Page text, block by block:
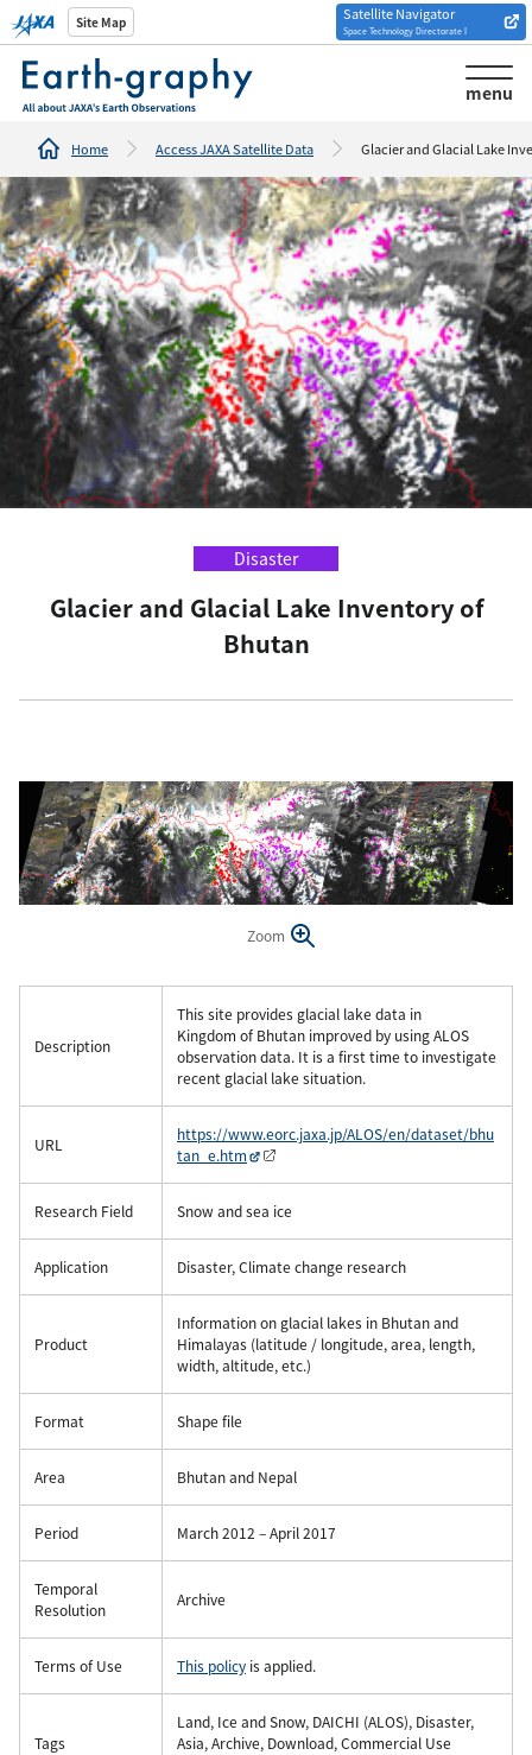
Site Map Satellite Navigator
Space Technology Directorate I
menu
Introduction of
Analysis tools/websites
Home Access JAXA Satellite Data Glacier and Glacial Lake
Disaster
Glacier and Glacial Lake Inventory of
Bhutan
Zoom
Description
This site provides glacial lake data in
Kingdom of Bhutan improved by using ALOS
observation data. It is a first time to investigate
recent glacial lake situation.
URL
https://www.eorc.jaxa.jp/ALOS/en/dataset/bhu
tan_e.htm
Research Field Snow and sea ice
Application Disaster, Climate change research
Product
Information on glacial lakes in Bhutan and
Himalayas (latitude / longitude, area, length,
width, altitude, etc.)
Format Shape file
Area Bhutan and Nepal
Period March 2012 – April 2017
Temporal
Resolution
Archive
Terms of Use This policy is applied.
Tags
Land, Ice and Snow, DAICHI (ALOS), Disaster,
Asia, Archive, Download, Commercial Use